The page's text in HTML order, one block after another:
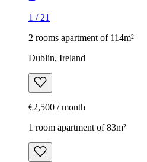
1 /21
2 rooms apartment of 114m²
Dublin, Ireland
€2,500 / month
1 room apartment of 83m²